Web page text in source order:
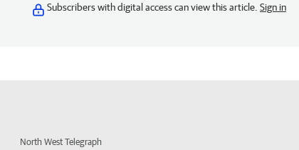
Subscribers with digital access can view this article. Sign in
North West Telegraph